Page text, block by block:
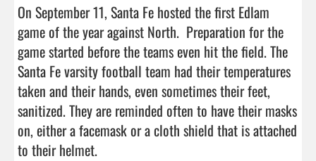
On September 11, Santa Fe hosted the first Edlam
game of the year against North.  Preparation for the
game started before the teams even hit the field. The
Santa Fe varsity football team had their temperatures
taken and their hands, even sometimes their feet,
sanitized. They are reminded often to have their masks
on, either a facemask or a cloth shield that is attached
to their helmet.